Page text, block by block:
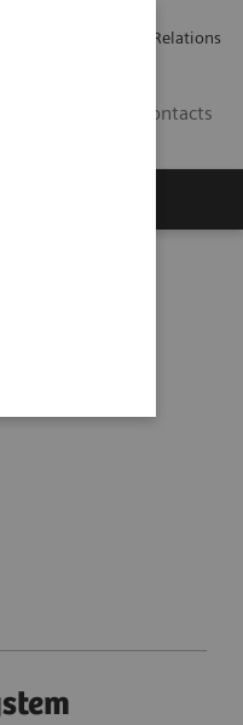
Investor Relations
Contacts